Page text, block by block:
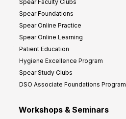
Spear Faculty Clubs
Spear Foundations
Spear Online Practice
Spear Online Learning
Patient Education
Hygiene Excellence Program
Spear Study Clubs
DSO Associate Foundations Program
Workshops & Seminars